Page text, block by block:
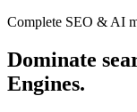
Complete SEO & AI
Dominate
Engines.